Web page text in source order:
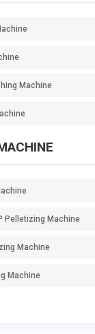
Machine
Pelletizing Machine
Machine
Machine